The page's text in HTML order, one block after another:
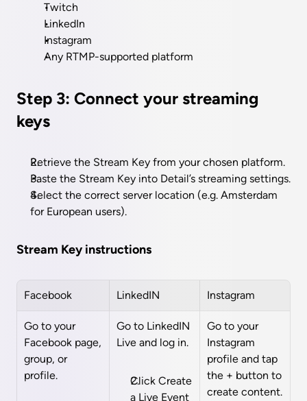
Twitch
LinkedIn
Instagram
Any RTMP-supported platform
Step 3: Connect your streaming
keys
Retrieve the Stream Key from your chosen platform.
Paste the Stream Key into Detail’s streaming settings.
Select the correct server location (e.g. Amsterdam
for European users).
Stream Key instructions
Facebook LinkedIN Instagram
Go to your
Facebook page,
group, or
profile.
Go to LinkedIN
Live and log in.
Click Create
a Live Event
Go to your
Instagram
profile and tap
the + button to
create content.